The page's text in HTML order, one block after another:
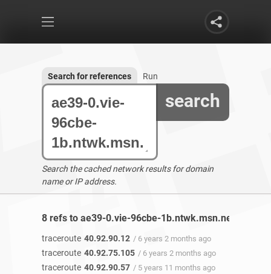
search
Search for references Run
Search the cached network results for domain
name or IP address.
8 refs to ae39-0.vie-96cbe-1b.ntwk.msn.net found
traceroute 40.92.90.12 / 6 years 2 months ago
traceroute 40.92.75.105 / 6 years 2 months ago
traceroute 40.92.90.57 / 5 years 11 months ago